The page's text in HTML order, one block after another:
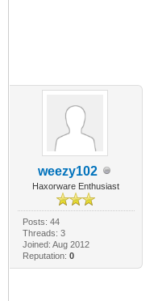
weezy102
Haxorware Enthusiast
Posts: 44
Threads: 3
Joined: Aug 2012
Reputation: 0